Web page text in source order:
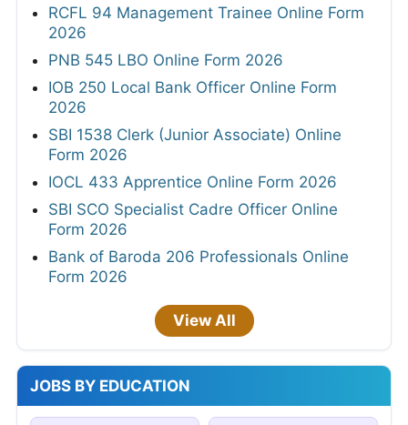
RCFL 94 Management Trainee Online Form
2026
PNB 545 LBO Online Form 2026
IOB 250 Local Bank Officer Online Form
2026
SBI 1538 Clerk (Junior Associate) Online
Form 2026
IOCL 433 Apprentice Online Form 2026
SBI SCO Specialist Cadre Officer Online
Form 2026
Bank of Baroda 206 Professionals Online
Form 2026
View All
JOBS BY EDUCATION